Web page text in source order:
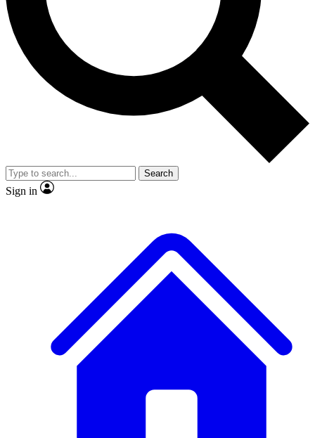
Exclusive, original
Member-only
JOIN LIVE SCIENCE PRO
Search
Sign in